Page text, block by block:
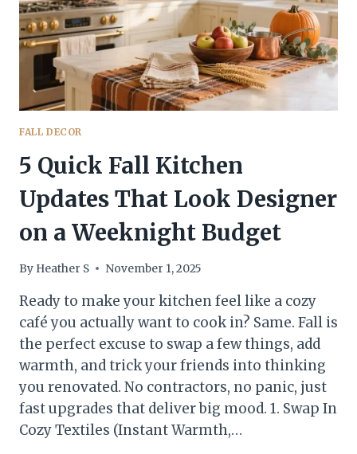
SEASON
ICONIC
FALL DECOR
5 Quick Fall Kitchen
Updates That Look Designer
on a Weeknight Budget
By Heather S November 1, 2025
Ready to make your kitchen feel like a cozy
café you actually want to cook in? Same. Fall is
the perfect excuse to swap a few things, add
warmth, and trick your friends into thinking
you renovated. No contractors, no panic, just
fast upgrades that deliver big mood. 1. Swap In
Cozy Textiles (Instant Warmth,…